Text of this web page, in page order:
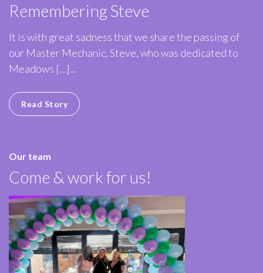
Remembering Steve
It is with great sadness that we share the passing of
our Master Mechanic, Steve, who was dedicated to
Meadows […]...
Read Story
Our team
Come & work for us!